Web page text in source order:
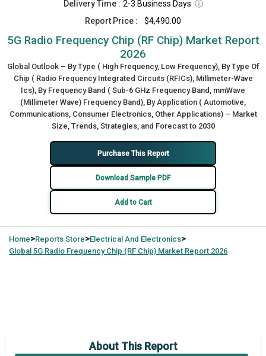
Delivery Time : 2-3 Business Days ⓘ
Report Price :
$4,490.00
5G Radio Frequency Chip (RF Chip) Market Report
2026
Global Outlook – By Type ( High Frequency, Low Frequency), By Type Of
Chip ( Radio Frequency Integrated Circuits (RFICs), Millimeter-Wave
Ics), By Frequency Band ( Sub-6 GHz Frequency Band, mmWave
(Millimeter Wave) Frequency Band), By Application ( Automotive,
Communications, Consumer Electronics, Other Applications) – Market
Size, Trends, Strategies, and Forecast to 2030
Purchase This Report
Download Sample PDF
Add to Cart
Home>Reports Store>Electrical And Electronics>
Global 5G Radio Frequency Chip (RF Chip) Market Report 2026
About This Report